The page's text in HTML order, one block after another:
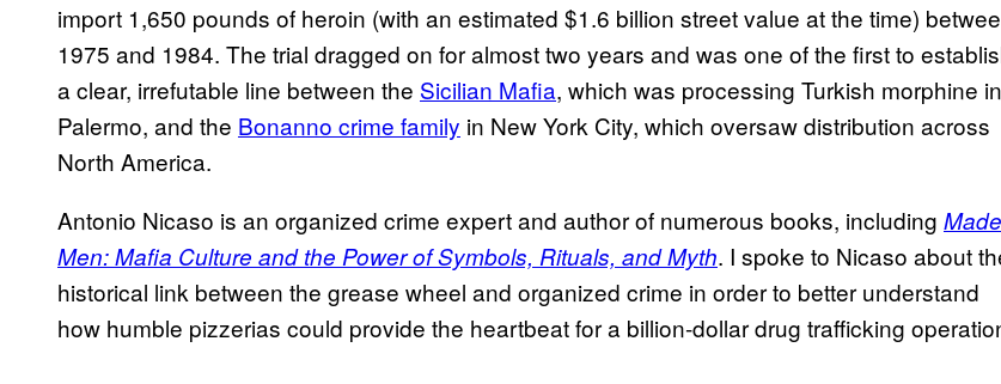
import 1,650 pounds of heroin (with an estimated $1.6 billion street value at the time)
1975 and 1984. The trial dragged on for almost two years and was one of the first to
a clear, irrefutable line between the Sicilian Mafia, which was processing Turkish morphine in
Palermo, and the Bonanno crime family in New York City, which oversaw distribution across
North America.
Antonio Nicaso is an organized crime expert and author of numerous books, including Made
Men: Mafia Culture and the Power of Symbols, Rituals, and Myth. I spoke to Nicaso about
historical link between the grease wheel and organized crime in order to better understand
how humble pizzerias could provide the heartbeat for a billion-dollar drug trafficking